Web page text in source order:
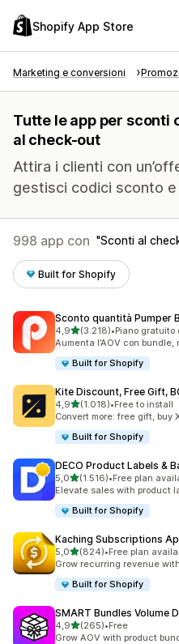
Shopify App Store
Marketing e conversioni
Tutte le app per sconti
al check-out
Attira i clienti con
gestisci codici sconto
998 app con Sconti al
Built for Shopify
Sconto quantità Pumper
4,9stelle su 5
(3.218)
3218 recensioni totali
•Piano gratuito
Aumenta l’AOV con
Built for Shopify
Kite Discount, Free Gift,
4,9stelle su 5
(1.018)
1018 recensioni totali
•Free to install
Convert more: free gift, buy
Built for Shopify
DECO Product Labels &
5,0stelle su 5
(1.516)
1516 recensioni totali
•Free plan
Elevate sales with product
Built for Shopify
Kaching Subscriptions
5,0stelle su 5
(824)
824 recensioni totali
•Free plan
Grow recurring revenue
Built for Shopify
SMART Bundles Volume
4,9stelle su 5
(265)
265 recensioni totali
•Free
Grow AOV with product